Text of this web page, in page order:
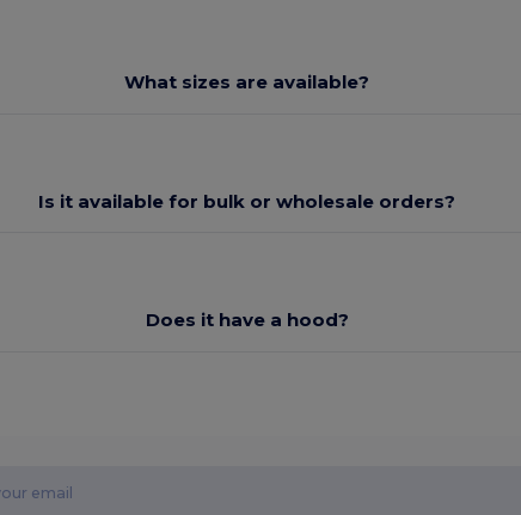
What sizes are available?
Is it available for bulk or wholesale orders?
Does it have a hood?